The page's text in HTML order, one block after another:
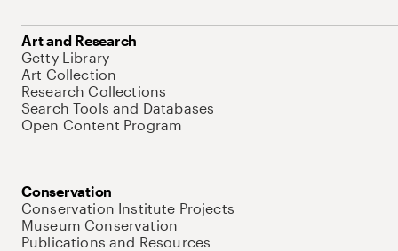
Art and Research
Getty Library
Art Collection
Research Collections
Search Tools and Databases
Open Content Program
Conservation
Conservation Institute Projects
Museum Conservation
Publications and Resources